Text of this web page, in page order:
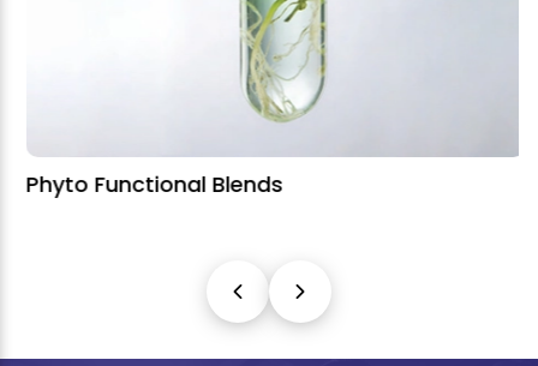
Phyto Functional Blends